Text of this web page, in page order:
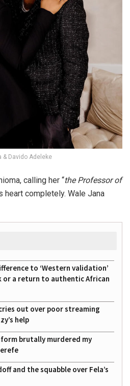
& Davido Adeleke
calling her “the Professor of
heart completely. Wale Jana
to ‘Western validation’
or a return to authentic African
cries out over poor streaming
help
brutally murdered my
and the squabble over Fela’s